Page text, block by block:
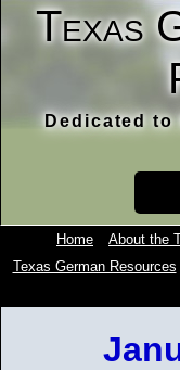
Texas
Dedicated
Home About the
Texas German Resources